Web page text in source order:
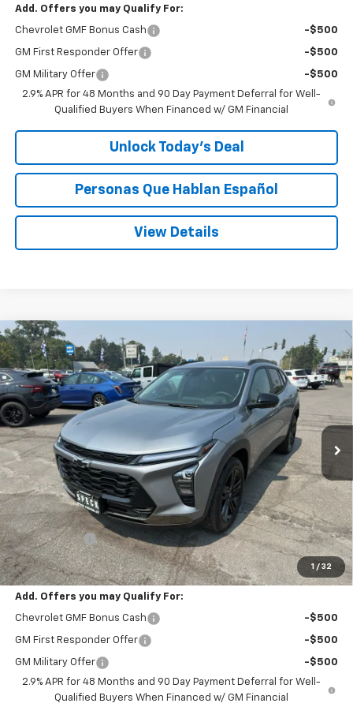
Add. Offers you may Qualify For:
Chevrolet GMF Bonus Cash -$500
GM First Responder Offer -$500
GM Military Offer
-$500
2.9% APR for 48 Months and 90 Day Payment Deferral for Well-
Qualified Buyers When Financed w/ GM Financial
Unlock Today’s Deal
Personas Que Hablan Español
View Details
1 / 32
New 2026Chevrolet Trax ACTIV
Special Offer
VIN:KL77LKEP6TC197666Stock: C197666
In Stock Ext. Int.
Window Sticker
BUY FINANCE
$28,190
SPECK PRICE
Less
MSRP:
$27,990
$200 Doc Fee
+$200
Speck Price: $28,190
Add. Offers you may Qualify For:
Chevrolet GMF Bonus Cash -$500
GM First Responder Offer -$500
GM Military Offer
-$500
2.9% APR for 48 Months and 90 Day Payment Deferral for Well-
Qualified Buyers When Financed w/ GM Financial
Compare Vehicle